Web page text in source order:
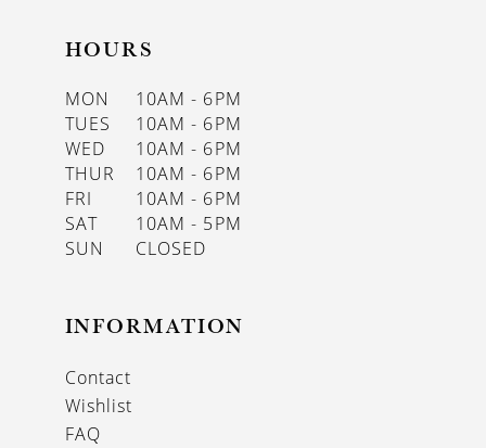
HOURS
MON
10AM - 6PM
TUES
10AM - 6PM
WED
10AM - 6PM
THUR
10AM - 6PM
FRI
10AM - 6PM
SAT
10AM - 5PM
SUN
CLOSED
INFORMATION
Contact
Wishlist
FAQ